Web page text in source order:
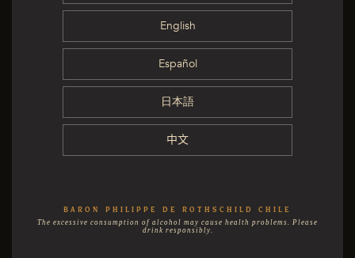
English
Español
日本語
中文
BARON PHILIPPE DE ROTHSCHILD CHILE
The excessive consumption of alcohol may cause health problems. Please
drink responsibly.